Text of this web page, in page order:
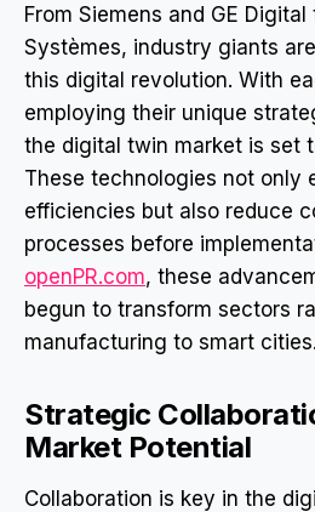
From Siemens and GE
Systèmes, industry giants
this digital revolution. With
employing their unique
the digital twin market is set
These technologies not only
efficiencies but also reduce
processes before
openPR.com, these
begun to transform sectors
manufacturing to smart cities.
Strategic
Market Potential
Collaboration is key in the